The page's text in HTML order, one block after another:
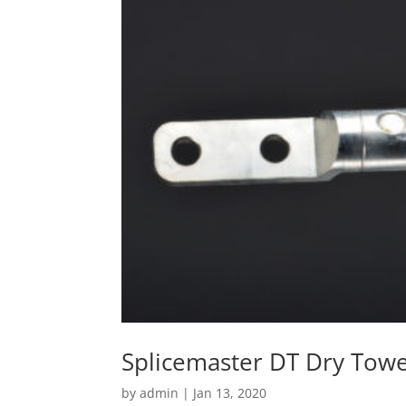
Splicemaster DT Dry
byadmin | Jan 13, 2020